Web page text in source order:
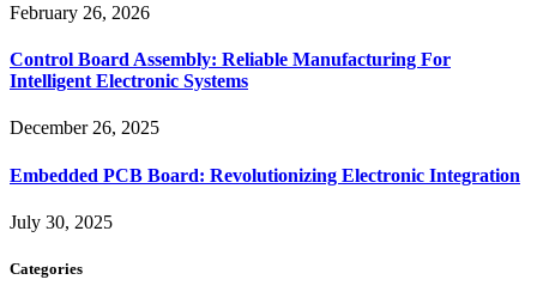
February 26, 2026
Control Board Assembly: Reliable Manufacturing For
Intelligent Electronic Systems
December 26, 2025
Embedded PCB Board: Revolutionizing Electronic Integration
July 30, 2025
Categories